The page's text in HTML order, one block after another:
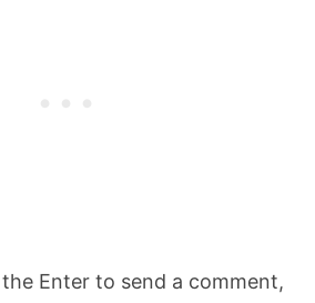
Enter to send a comment,